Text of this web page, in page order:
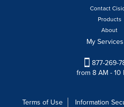
Contact
Products
About
My Services
877-269-
from 8 AM - 10
Terms of Use Information